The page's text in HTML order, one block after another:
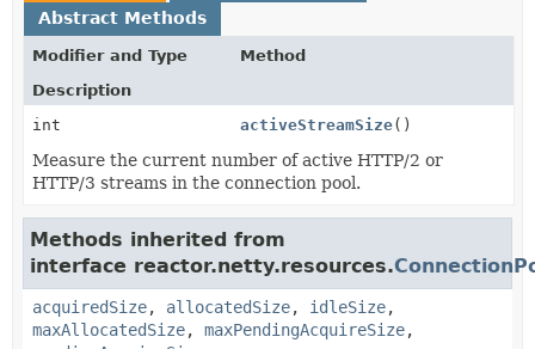
Abstract Methods
Modifier and Type
Method
Description
int
activeStreamSize()
Measure the current number of active HTTP/2 or
HTTP/3 streams in the connection pool.
Methods inherited from
interface reactor.netty.resources.
acquiredSize, allocatedSize, idleSize,
maxAllocatedSize, maxPendingAcquireSize,